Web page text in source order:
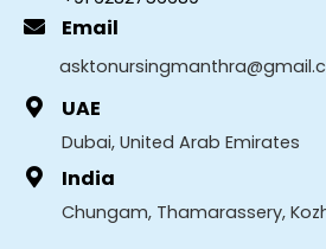
Email
UAE
Dubai, United Arab Emirates
India
Chungam, Thamarassery,